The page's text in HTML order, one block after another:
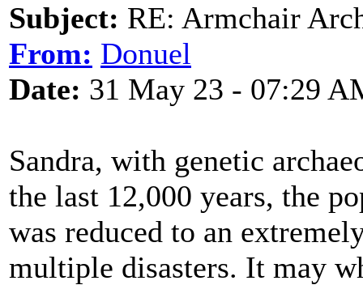
Subject: RE: Armchair
From: Donuel
Date: 31 May 23 - 07:29
Sandra, with genetic
the last 12,000 years, the
was reduced to an
multiple disasters. It may